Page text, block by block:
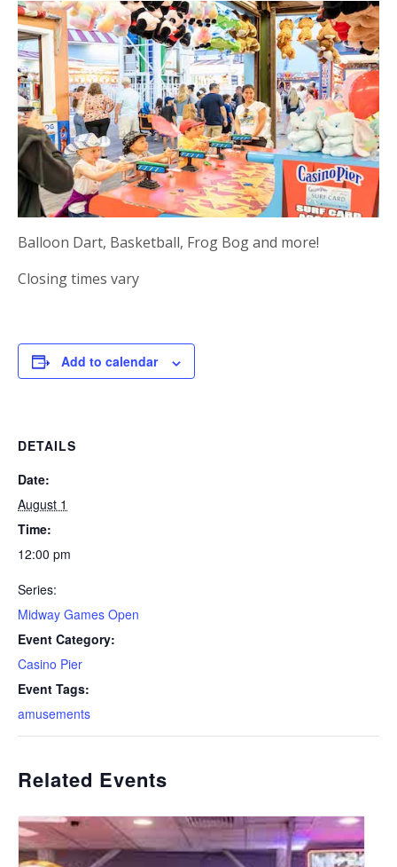
Balloon Dart, Basketball, Frog Bog and more!
Closing times vary
Add to calendar
DETAILS
Date:
August 1
Time:
12:00 pm
Series:
Midway Games Open
Event Category:
Casino Pier
Event Tags:
amusements
Related Events